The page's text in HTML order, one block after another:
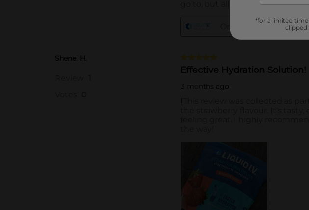
*for a limited
clipped